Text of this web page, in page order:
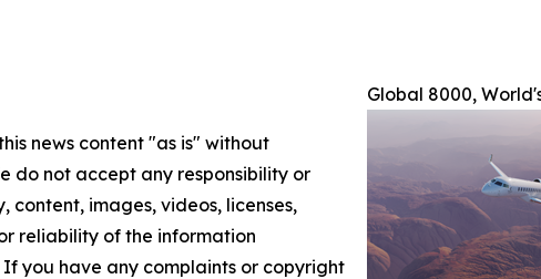
Global 8000,
news content "as is" without
do not accept any responsibility or
images, videos, licenses,
reliability of the information
you have any complaints or copyright